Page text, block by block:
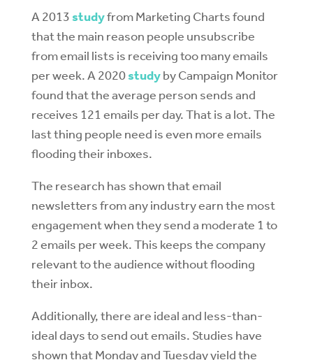
A 2013studyfrom Marketing Charts found
that the main reason people unsubscribe
from email lists is receiving too many emails
per week. A 2020studyby Campaign Monitor
found that the average person sends and
receives 121 emails per day. That is a lot. The
last thing people need is even more emails
flooding their inboxes.
The research has shown that email
newsletters from any industry earn the most
engagement when they send a moderate 1 to
2 emails per week. This keeps the company
relevant to the audience without flooding
their inbox.
Additionally, there are ideal and less-than-
ideal days to send out emails. Studies have
shown that Monday and Tuesday yield the